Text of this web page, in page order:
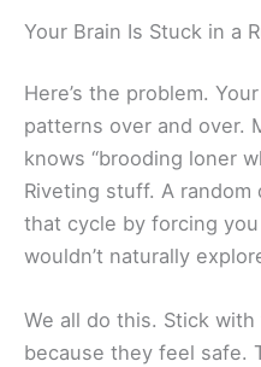
Your Brain Is Stuck in a
Here’s the problem.
patterns over and over.
knows “brooding loner
Riveting stuff. A
that cycle by forcing
wouldn’t naturally
We all do this. Stick
because they feel safe.